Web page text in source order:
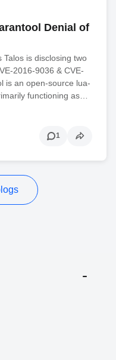
Denial of
Talos is disclosing two
2016-9036 & CVE-
is an open-source lua-
functioning as…
1